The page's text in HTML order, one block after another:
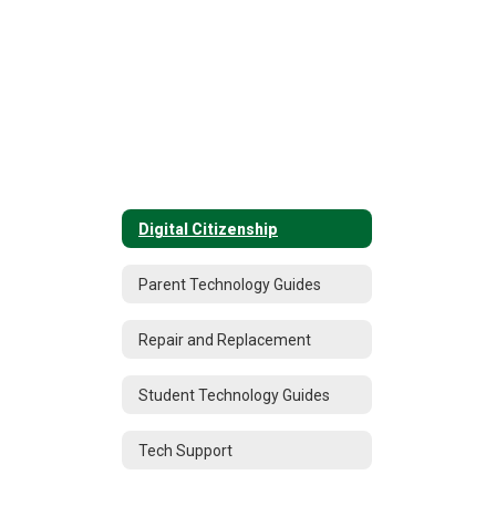
Digital Citizenship
Parent Technology Guides
Repair and Replacement
Student Technology Guides
Tech Support